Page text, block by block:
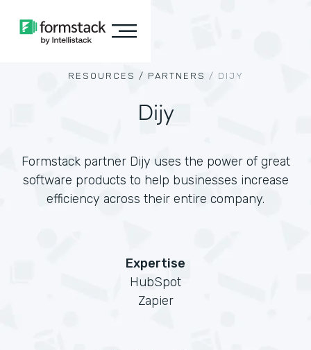
RESOURCES / PARTNERS / DIJY
Dijy
Formstack partner Dijy uses the power of great
software products to help businesses increase
efficiency across their entire company.
Expertise
HubSpot
Zapier